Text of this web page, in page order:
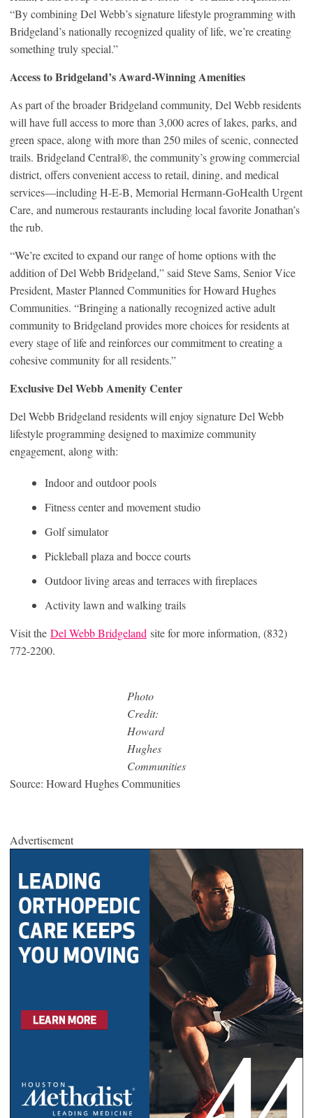
“By combining Del Webb’s signature lifestyle programming with
Bridgeland’s nationally recognized quality of life, we’re creating
something truly special.”
Access to Bridgeland’s Award-Winning Amenities
As part of the broader Bridgeland community, Del Webb residents
will have full access to more than 3,000 acres of lakes, parks, and
green space, along with more than 250 miles of scenic, connected
trails. Bridgeland Central®, the community’s growing commercial
district, offers convenient access to retail, dining, and medical
services—including H-E-B, Memorial Hermann-GoHealth Urgent
Care, and numerous restaurants including local favorite Jonathan’s
the rub.
“We’re excited to expand our range of home options with the
addition of Del Webb Bridgeland,” said Steve Sams, Senior Vice
President, Master Planned Communities for Howard Hughes
Communities. “Bringing a nationally recognized active adult
community to Bridgeland provides more choices for residents at
every stage of life and reinforces our commitment to creating a
cohesive community for all residents.”
Exclusive Del Webb Amenity Center
Del Webb Bridgeland residents will enjoy signature Del Webb
lifestyle programming designed to maximize community
engagement, along with:
Indoor and outdoor pools
Fitness center and movement studio
Golf simulator
Pickleball plaza and bocce courts
Outdoor living areas and terraces with fireplaces
Activity lawn and walking trails
Visit the Del Webb Bridgeland site for more information, (832)
772-2200.
Photo
Credit:
Howard
Hughes
Communities
Source: Howard Hughes Communities
Advertisement